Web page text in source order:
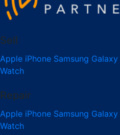
Sell
Apple iPhone Samsung Galaxy
Watch
Repair
Apple iPhone Samsung Galaxy
Watch